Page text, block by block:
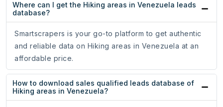
Where can I get the Hiking areas in Venezuela leads
database?
Smartscrapers is your go-to platform to get authentic
and reliable data on Hiking areas in Venezuela at an
affordable price.
How to download sales qualified leads database of
Hiking areas in Venezuela?